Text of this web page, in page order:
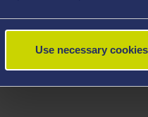
Use necessary